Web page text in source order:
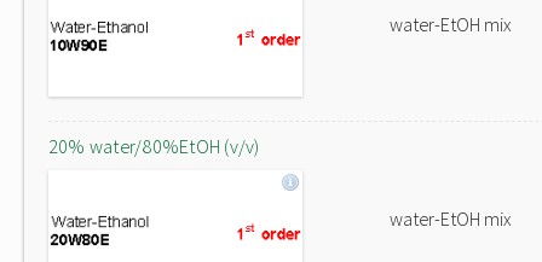
water-EtOH mix
20% water/80%EtOH (v/v)
water-EtOH mix